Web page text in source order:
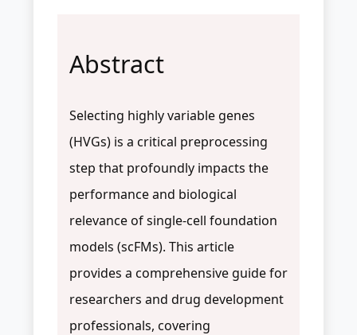
Abstract
Selecting highly variable genes
(HVGs) is a critical preprocessing
step that profoundly impacts the
performance and biological
relevance of single-cell foundation
models (scFMs). This article
provides a comprehensive guide for
researchers and drug development
professionals, covering